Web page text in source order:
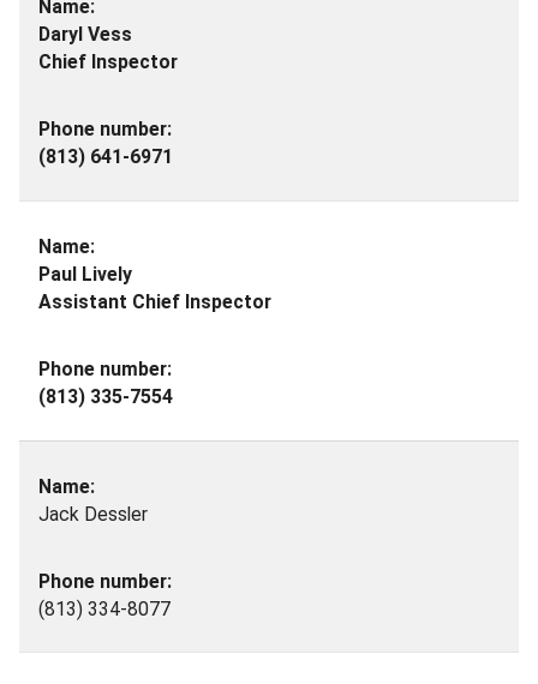
Daryl Vess
Chief Inspector
(813) 641-6971
Paul Lively
Assistant Chief Inspector
(813) 335-7554
Jack Dessler
(813) 334-8077